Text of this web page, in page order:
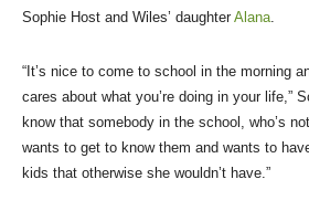
Sophie Host and Wiles’ daughter Alana.
“It’s nice to come to school in the morning
cares about what you’re doing in your life,”
know that somebody in the school, who’s
wants to get to know them and wants to
kids that otherwise she wouldn’t have.”